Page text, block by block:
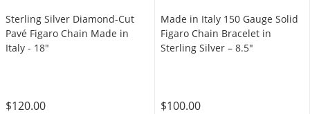
Sterling Silver Diamond-Cut
Pavé Figaro Chain Made in
Italy - 18"
$120.00
Made in Italy 150 Gauge Solid
Figaro Chain Bracelet in
Sterling Silver – 8.5"
$100.00